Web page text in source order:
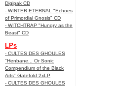
Digipak CD
- WINTER ETERNAL "Echoes
of Primordial Gnosis" CD
- WITCHTRAP "Hungry as the
Beast" CD
LPs
- CULTES DES GHOULES
"Henbane... Or Sonic
Compendium of the Black
Arts" Gatefold 2xLP
- CULTES DES GHOULES